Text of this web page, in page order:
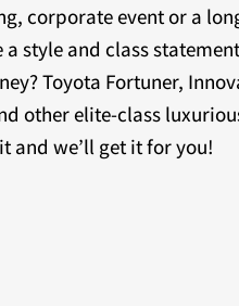
corporate event or a
style and class
Toyota Fortuner,
other elite-class
and we’ll get it for you!